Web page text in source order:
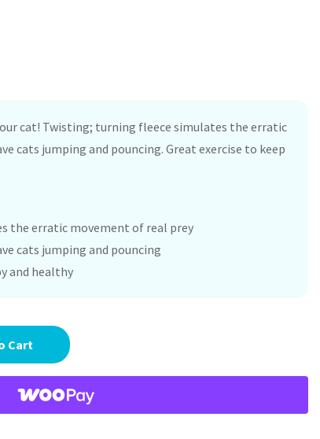
cat! Twisting; turning fleece simulates the erratic
cats jumping and pouncing. Great exercise to keep
the erratic movement of real prey
cats jumping and pouncing
and healthy
Cart